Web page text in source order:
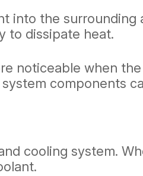
the surrounding
to dissipate heat.
noticeable when
components
cooling system.